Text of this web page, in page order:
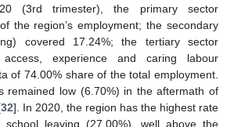
(3rd trimester), the primary sector
the region’s employment; the secondary
covered 17.24%; the tertiary sector
access, experience and caring labour
of 74.00% share of the total employment.
remained low (6.70%) in the aftermath of
32]. In 2020, the region has the highest rate
leaving (27.00%), well above the